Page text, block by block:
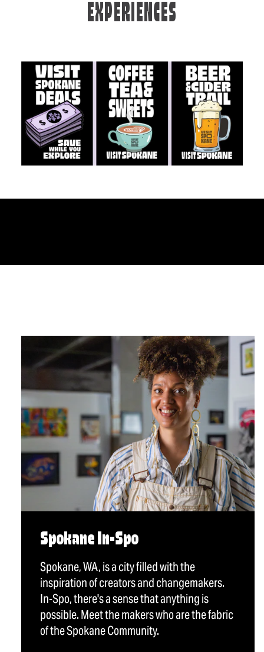
EXPERIENCES
Spokane In-Spo
Spokane, WA, is a city filled with the
inspiration of creators and changemakers.
In-Spo, there's a sense that anything is
possible. Meet the makers who are the fabric
of the Spokane Community.